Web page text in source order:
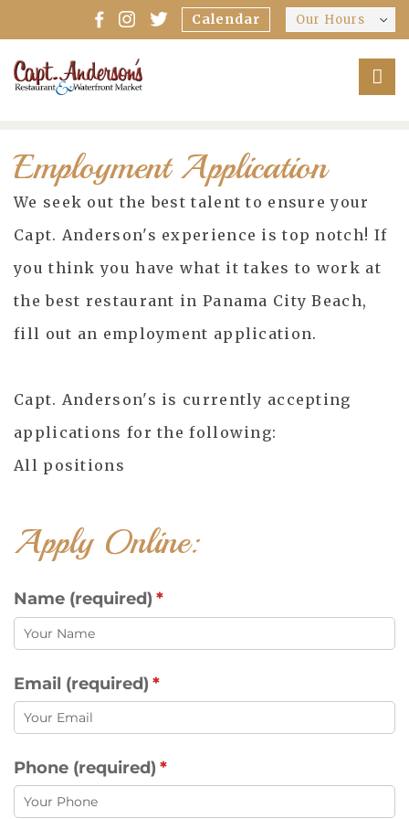
Calendar Our Hours
Employment Application
We seek out the best talent to ensure your
Capt. Anderson's experience is top notch! If
you think you have what it takes to work at
the best restaurant in Panama City Beach,
fill out an employment application.
Capt. Anderson's is currently accepting
applications for the following:
All positions
Apply Online:
Name (required) *
(required)
Email (required) *
(required)
Phone (required) *
(required)